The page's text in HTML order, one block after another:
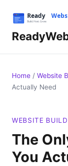
Home / Website
Actually Need
WEBSITE
The
You